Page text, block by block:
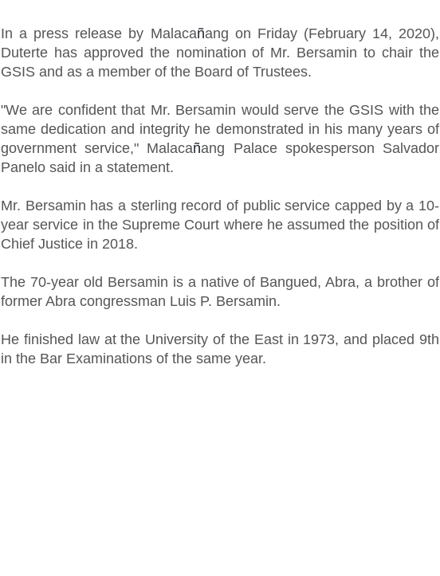
In a press release by Malacañang on Friday (February 14, 2020),
Duterte has approved the nomination of Mr. Bersamin to chair the
GSIS and as a member of the Board of Trustees.
"We are confident that Mr. Bersamin would serve the GSIS with the
same dedication and integrity he demonstrated in his many years of
government service," Malacañang Palace spokesperson Salvador
Panelo said in a statement.
Mr. Bersamin has a sterling record of public service capped by a 10-
year service in the Supreme Court where he assumed the position of
Chief Justice in 2018.
The 70-year old Bersamin is a native of Bangued, Abra, a brother of
former Abra congressman Luis P. Bersamin.
He finished law at the University of the East in 1973, and placed 9th
in the Bar Examinations of the same year.